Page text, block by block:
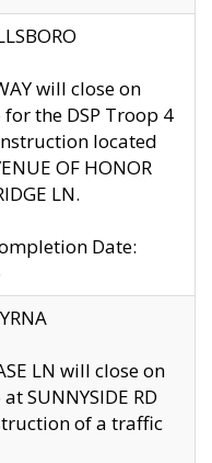
will close on
the DSP Troop 4
located
OF HONOR
LN.
Date:
LN will close on
SUNNYSIDE RD
of a traffic